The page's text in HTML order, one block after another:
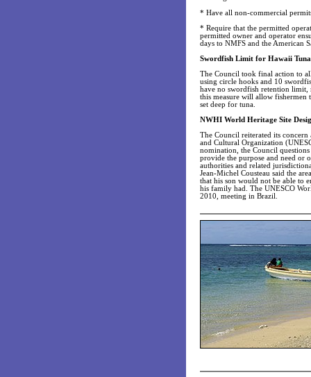
* Have all non-commercial
* Require that the permitted
permitted owner and operator
days to NMFS and the American
Swordfish Limit for Hawaii Tuna
The Council took final action to
using circle hooks and 10
have no swordfish retention limit,
this measure will allow fishermen
set deep for tuna.
NWHI World Heritage Site
The Council reiterated its
and Cultural Organization
nomination, the Council
provide the purpose and need or
authorities and related
Jean-Michel Cousteau said the
that his son would not be able to
his family had. The UNESCO
2010, meeting in Brazil.